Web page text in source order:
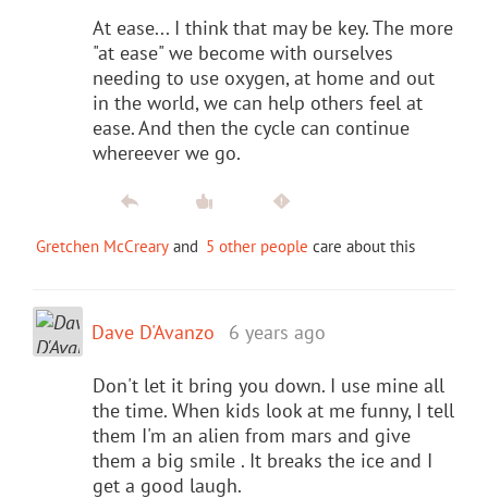
At ease... I think that may be key. The more
"at ease" we become with ourselves
needing to use oxygen, at home and out
in the world, we can help others feel at
ease. And then the cycle can continue
whereever we go.
Gretchen McCreary and 5 other people care about this
Dave D'Avanzo 6 years ago
Don't let it bring you down. I use mine all
the time. When kids look at me funny, I tell
them I'm an alien from mars and give
them a big smile . It breaks the ice and I
get a good laugh.